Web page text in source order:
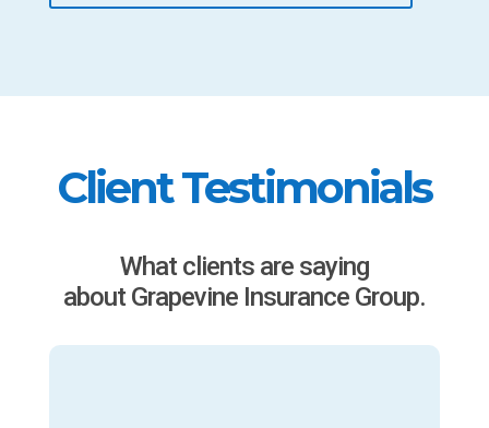
Client Testimonials
What clients are saying
about Grapevine Insurance Group.